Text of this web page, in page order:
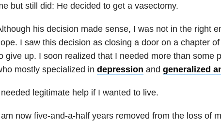
but still did: He decided to get a vasectomy.
his decision made sense, I was not in the right
I saw this decision as closing a door on a chapter of
give up. I soon realized that I needed more than some
mostly specialized in depression and generalized
legitimate help if I wanted to live.
now five-and-a-half years removed from the loss of